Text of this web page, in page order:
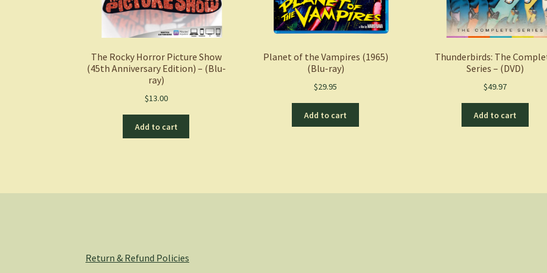
The Rocky Horror Picture Show
(45th Anniversary Edition) – (Blu-
ray)
$13.00
Add to cart
Planet of the Vampires (1965)
(Blu-ray)
$29.95
Add to cart
Thunderbirds: The
Series – (DVD)
$49.97
Add to cart
Return & Refund Policies